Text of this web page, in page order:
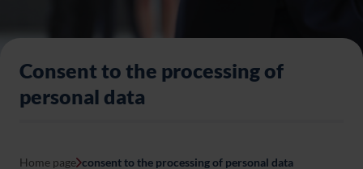
Consent to the processing of
personal data
Home page consent to the processing of personal data